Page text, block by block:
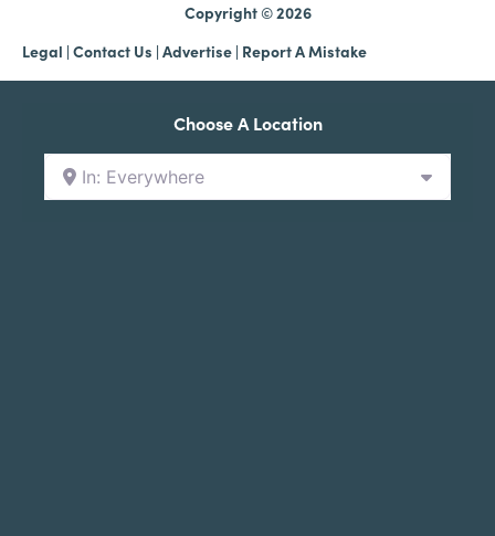
Copyright © 2026
Legal | Contact Us | Advertise | Report A Mistake
Choose A Location
In: Everywhere